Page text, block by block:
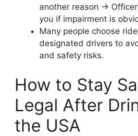
another reason →
you if impairment is
Many people choose
designated drivers to
and safety risks.
How to Stay
Legal After
the USA